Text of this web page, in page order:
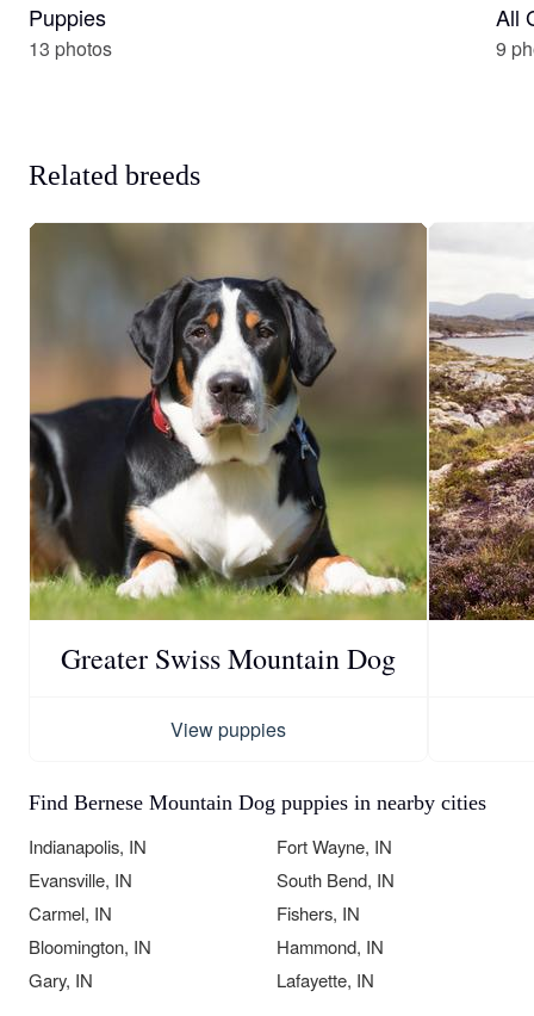
Puppies
13 photos
All
9
Related breeds
Greater Swiss Mountain Dog
View puppies
Find Bernese Mountain Dog puppies in nearby cities
Indianapolis, IN
Fort Wayne, IN
Evansville, IN
South Bend, IN
Carmel, IN
Fishers, IN
Bloomington, IN
Hammond, IN
Gary, IN
Lafayette, IN